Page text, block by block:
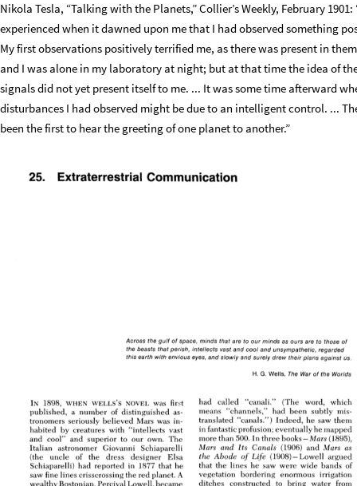
Nikola Tesla, “Talking with the Planets,” Collier’s Weekly, February
experienced when it dawned upon me that I had observed something
My first observations positively terrified me, as there was present in
and I was alone in my laboratory at night; but at that time the idea of
signals did not yet present itself to me. ... It was some time afterward
disturbances I had observed might be due to an intelligent control. ...
been the first to hear the greeting of one planet to another.”